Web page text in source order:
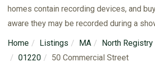
homes contain recording devices, and
aware they may be recorded during a
Home Listings MA North Registry
01220
50 Commercial Street